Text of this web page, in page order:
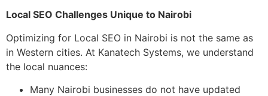
Local SEO Challenges Unique to Nairobi
Optimizing for Local SEO in Nairobi is not the same as
in Western cities. At Kanatech Systems, we understand
the local nuances:
Many Nairobi businesses do not have updated